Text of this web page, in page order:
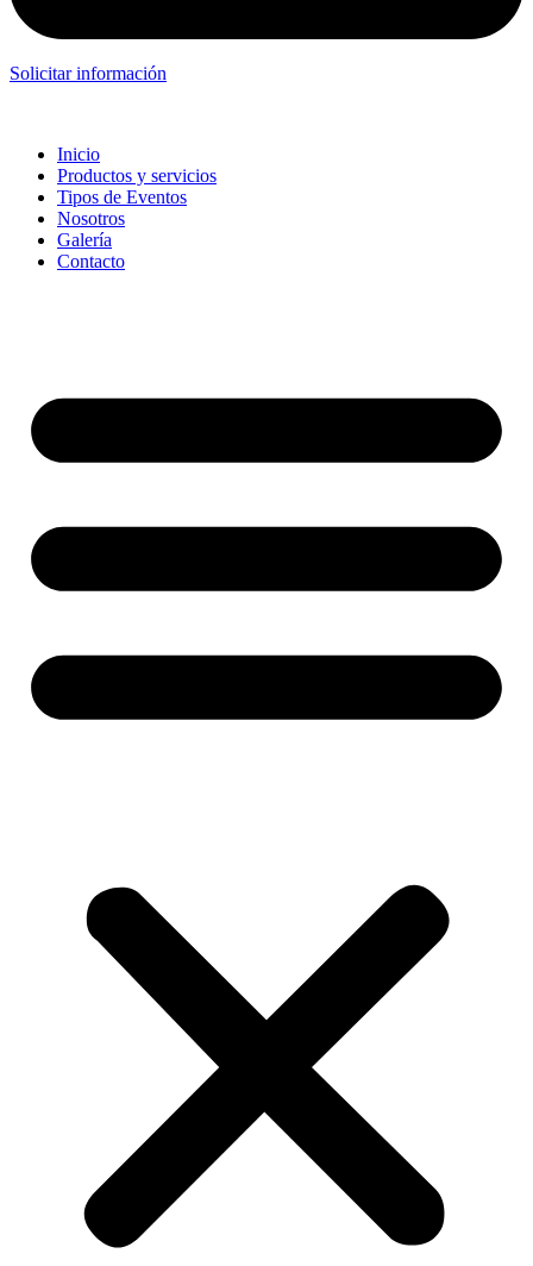
Solicitar información
Inicio
Productos y servicios
Tipos de Eventos
Nosotros
Galería
Contacto